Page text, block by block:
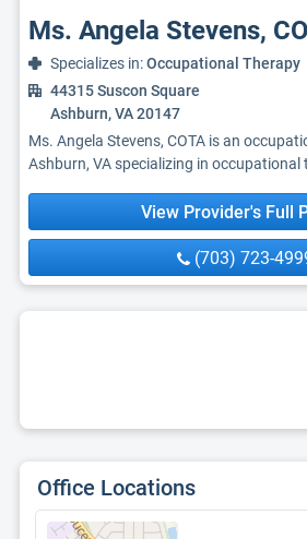
Ms. Angela Stevens,
Specializes in:Occupational Therapy
44315 Suscon Square
Ashburn, VA 20147
Ms. Angela Stevens, COTA is an
Ashburn, VA specializing in occupational
View Provider's Full
(703) 723-
Office Locations